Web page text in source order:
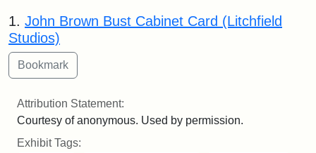
Search Results
1. John Brown Bust Cabinet Card (Litchfield
Studios)
Attribution Statement:
Courtesy of anonymous. Used by permission.
Exhibit Tags: